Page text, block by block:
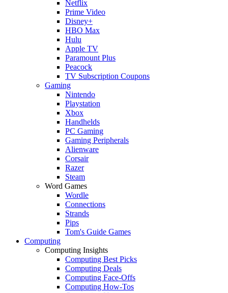
Netflix
Prime Video
Disney+
HBO Max
Hulu
Apple TV
Paramount Plus
Peacock
TV Subscription Coupons
Gaming
Nintendo
Playstation
Xbox
Handhelds
PC Gaming
Gaming Peripherals
Alienware
Corsair
Razer
Steam
Word Games
Wordle
Connections
Strands
Pips
Tom's Guide Games
Computing
Computing Insights
Computing Best Picks
Computing Deals
Computing Face-Offs
Computing How-Tos